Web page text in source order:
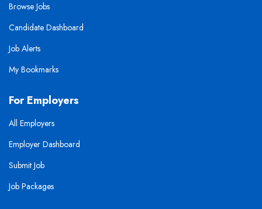
Browse Jobs
Candidate Dashboard
Job Alerts
My Bookmarks
For Employers
All Employers
Employer Dashboard
Submit Job
Job Packages